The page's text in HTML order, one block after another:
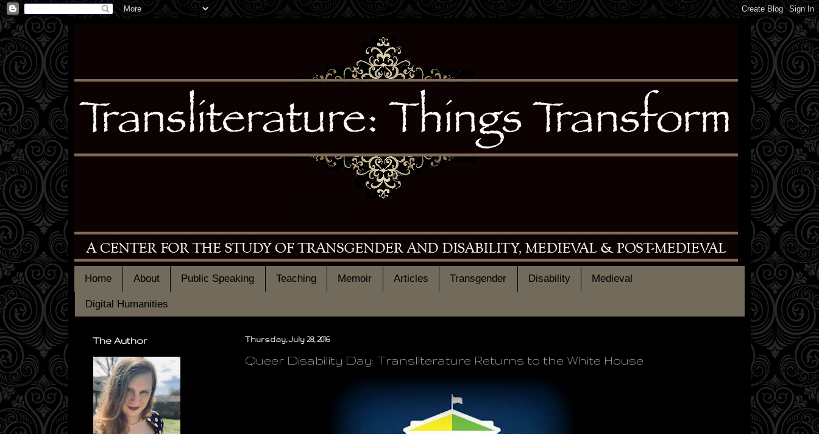
Home About Public Speaking Teaching Memoir Articles Transgender Disability Medieval
Digital Humanities
Thursday, July 28, 2016
Queer Disability Day: Transliterature Returns to the White House
The Author